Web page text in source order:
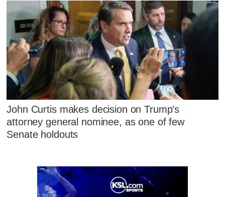
John Curtis makes decision on Trump's
attorney general nominee, as one of few
Senate holdouts